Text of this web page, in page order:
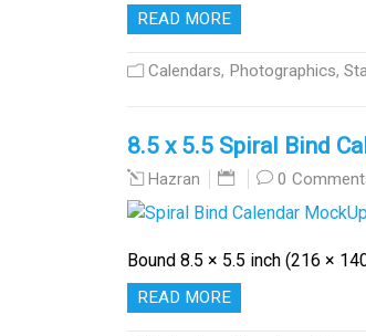
READ MORE
Calendars, Photographics,
8.5 x 5.5 Spiral Bind
Hazran 0
Bound 8.5 × 5.5 inch (216 ×
READ MORE